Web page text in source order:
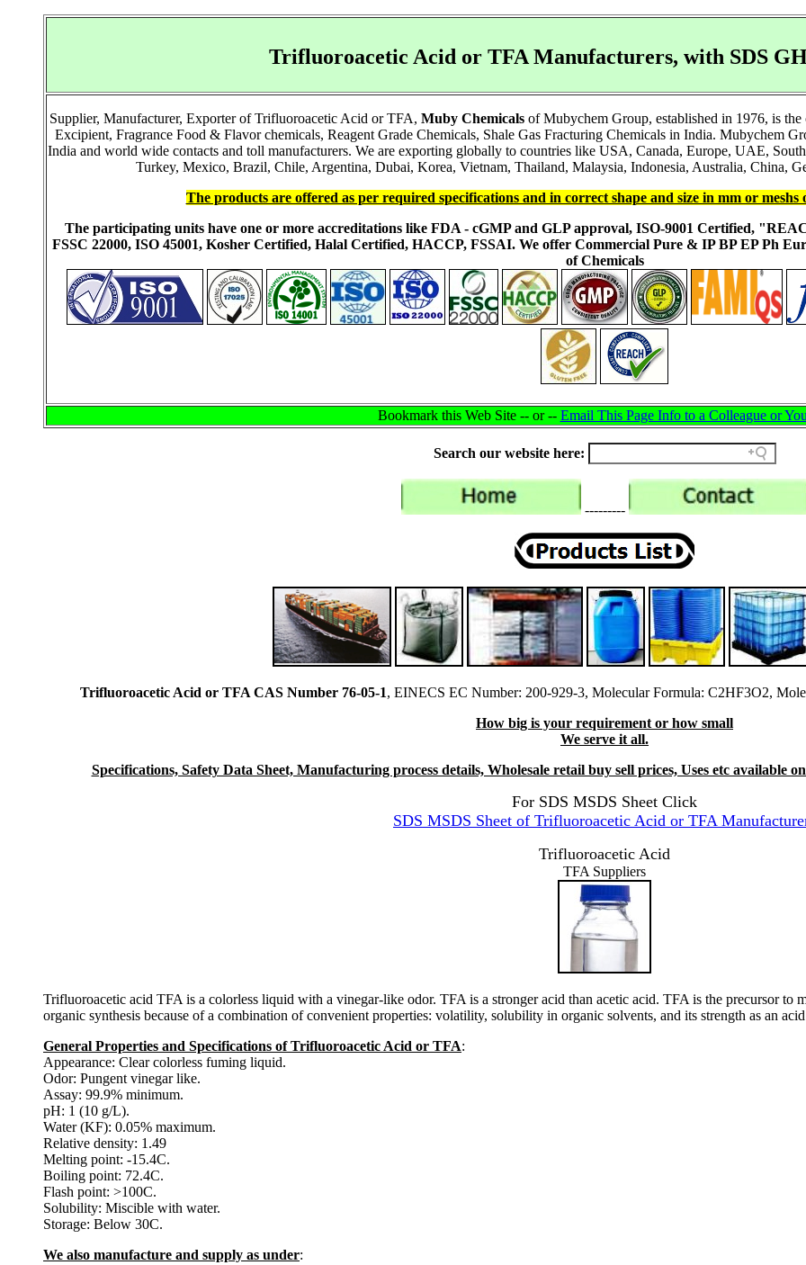
Trifluoroacetic Acid or TFA Manufacturers, with SDS
Supplier, Manufacturer, Exporter of Trifluoroacetic Acid or TFA, Muby Chemicals of Mubychem Group, established in 1976, is
Excipient, Fragrance Food & Flavor chemicals, Reagent Grade Chemicals, Shale Gas Fracturing Chemicals in India. Mubychem
India and world wide contacts and toll manufacturers. We are exporting globally to countries like USA, Canada, Europe, UAE,
Turkey, Mexico, Brazil, Chile, Argentina, Dubai, Korea, Vietnam, Thailand, Malaysia, Indonesia, Australia, China,
The products are offered as per required specifications and in correct shape and size in mm or meshs
The participating units have one or more accreditations like FDA - cGMP and GLP approval, ISO-9001 Certified,
FSSC 22000, ISO 45001, Kosher Certified, Halal Certified, HACCP, FSSAI. We offer Commercial Pure & IP BP EP Ph
of Chemicals
Bookmark this Web Site -- or -- Email This Page Info to a Colleague or
Search our website here:
---------
Trifluoroacetic Acid or TFA CAS Number 76-05-1, EINECS EC Number: 200-929-3, Molecular Formula: C2HF3O2,
How big is your requirement or how small
We serve it all.
Specifications, Safety Data Sheet, Manufacturing process details, Wholesale retail buy sell prices, Uses etc available
For SDS MSDS Sheet Click
SDS MSDS Sheet of Trifluoroacetic Acid or TFA
Trifluoroacetic Acid
TFA Suppliers
Trifluoroacetic acid TFA is a colorless liquid with a vinegar-like odor. TFA is a stronger acid than acetic acid. TFA is the precursor to
organic synthesis because of a combination of convenient properties: volatility, solubility in organic solvents, and its strength as an
General Properties and Specifications of Trifluoroacetic Acid or TFA:
Appearance: Clear colorless fuming liquid.
Odor: Pungent vinegar like.
Assay: 99.9% minimum.
pH: 1 (10 g/L).
Water (KF): 0.05% maximum.
Relative density: 1.49
Melting point: -15.4C.
Boiling point: 72.4C.
Flash point: >100C.
Solubility: Miscible with water.
Storage: Below 30C.
We also manufacture and supply as under: